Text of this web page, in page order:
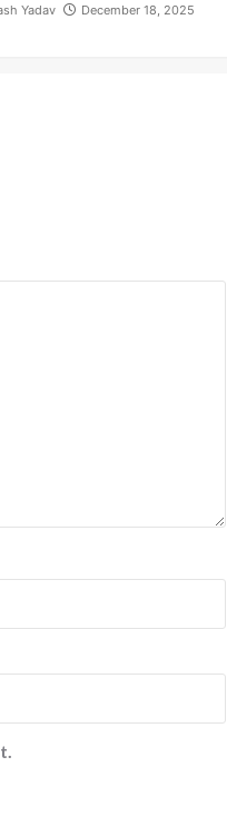
Yadav
December 18, 2025